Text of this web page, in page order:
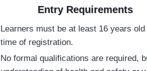
Entry Requirements
Learners must be at least 16 years
time of registration.
No formal qualifications are required,